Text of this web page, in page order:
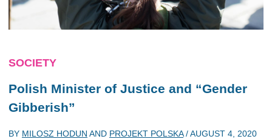
SOCIETY
Polish Minister of Justice and “Gender
Gibberish”
BY MILOSZ HODUN AND PROJEKT POLSKA/AUGUST 4, 2020